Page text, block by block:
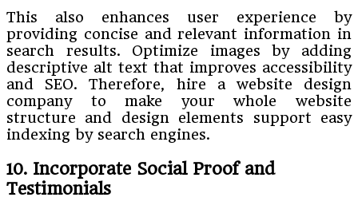
This also enhances user experience by
providing concise and relevant information in
search results. Optimize images by adding
descriptive alt text that improves accessibility
and SEO. Therefore, hire a website design
company to make your whole website
structure and design elements support easy
indexing by search engines.
10. Incorporate Social Proof and
Testimonials